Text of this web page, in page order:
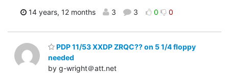
14 years, 12 months 3 3 0 0
PDP 11/53 XXDP ZRQC?? on 5 1/4 floppy
needed
by g-wright＠att.net